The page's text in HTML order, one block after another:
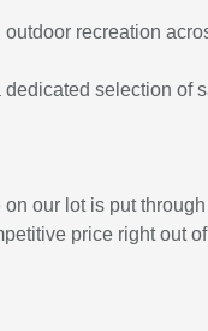
recreation
selection of
our lot is put
price right out